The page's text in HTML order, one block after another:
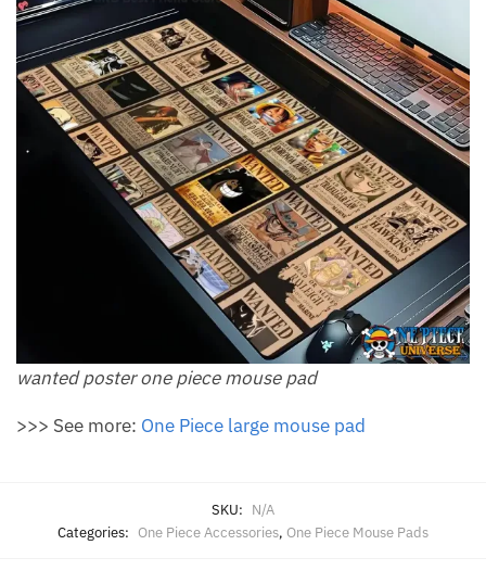
wanted poster one piece mouse pad​
>>> See more: One Piece large mouse pad
SKU: N/A
Categories: One Piece Accessories, One Piece Mouse Pads